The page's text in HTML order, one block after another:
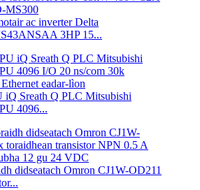
ac inverter Delta
3HP 15...
iQ Sreath Q PLC Mitsubishi
4096...
didseatach Omron CJ1W-OD211